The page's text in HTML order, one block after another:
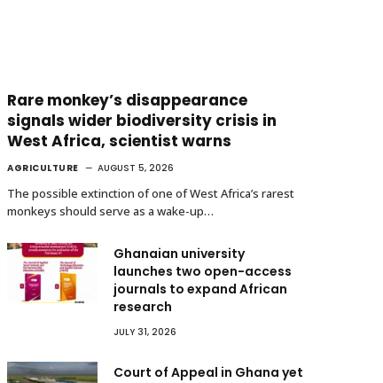
Rare monkey’s disappearance
signals wider biodiversity crisis in
West Africa, scientist warns
AGRICULTURE AUGUST 5, 2026
The possible extinction of one of West Africa’s rarest
monkeys should serve as a wake-up…
Ghanaian university
launches two open-access
journals to expand African
research
JULY 31, 2026
Court of Appeal in Ghana yet